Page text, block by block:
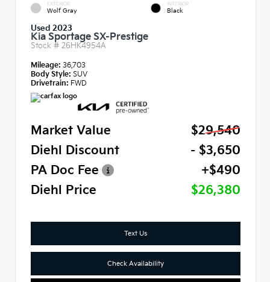
EXTERIOR
Wolf Gray
INTERIOR
Black
Used 2023
Kia Sportage SX-Prestige
Stock # 26HK4954A
Mileage: 36,703
Body Style: SUV
Drivetrain: FWD
Market Value
$29,540
Diehl Discount
- $3,650
PA Doc Fee
+$490
Diehl Price
$26,380
Text Us
Check Availability